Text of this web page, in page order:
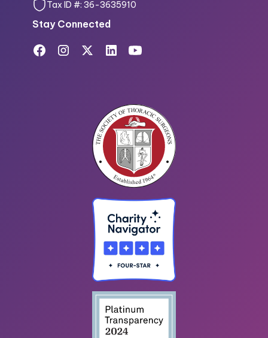
Tax ID #: 36-3635910
Stay Connected